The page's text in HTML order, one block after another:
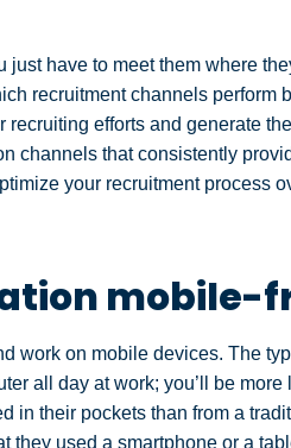
have to meet them where
recruitment channels perform
recruiting efforts and generate
channels that consistently
your recruitment process
mobile-
work on mobile devices. The
all day at work; you’ll be
in their pockets than from a
they used a smartphone or a